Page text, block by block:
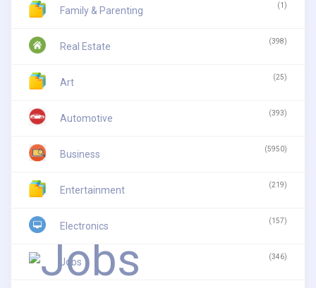
Family & Parenting (1)
Real Estate (398)
Art (25)
Automotive (393)
Business (5950)
Entertainment (219)
Electronics (157)
Jobs (346)